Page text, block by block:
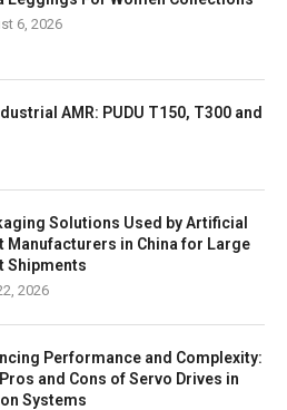
6, 2026
AMR: PUDU T150, T300 and
Solutions Used by Artificial
Manufacturers in China for Large
Shipments
2026
Performance and Complexity:
and Cons of Servo Drives in
Systems